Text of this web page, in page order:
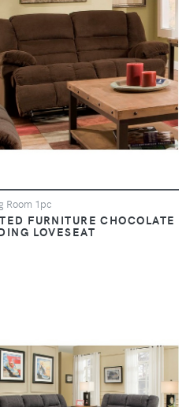
VIEW
Room 1pc
FURNITURE CHOCOLATE
LOVESEAT